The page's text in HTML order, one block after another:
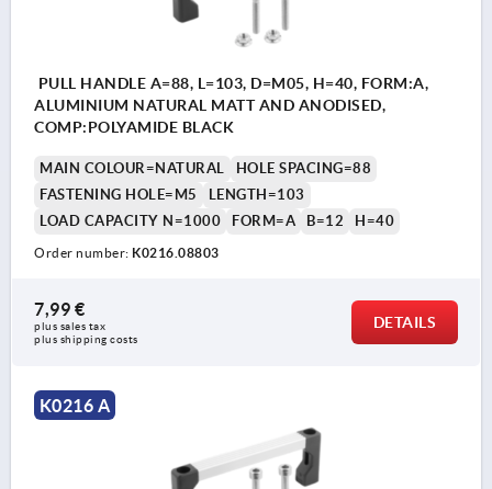
PULL HANDLE A=88, L=103, D=M05, H=40, FORM:A,
ALUMINIUM NATURAL MATT AND ANODISED,
COMP:POLYAMIDE BLACK
MAIN COLOUR=NATURAL
HOLE SPACING=88
FASTENING HOLE=M5
LENGTH=103
LOAD CAPACITY N=1000
FORM=A B=12 H=40
Order number: K0216.08803
7,99 €
plus sales tax
plus shipping costs
DETAILS
K0216 A